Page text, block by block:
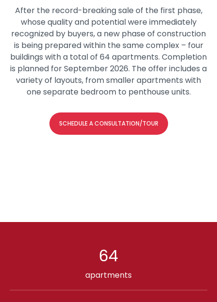
After the record-breaking sale of the first phase,
whose quality and potential were immediately
recognized by buyers, a new phase of construction
is being prepared within the same complex – four
buildings with a total of 64 apartments. Completion
is planned for September 2026. The offer includes a
variety of layouts, from smaller apartments with
one separate bedroom to penthouse units.
SCHEDULE A CONSULTATION/TOUR
64
apartments